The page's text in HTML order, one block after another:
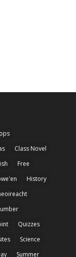
Class Novel
Free
History
Quizzes
Science
Summer